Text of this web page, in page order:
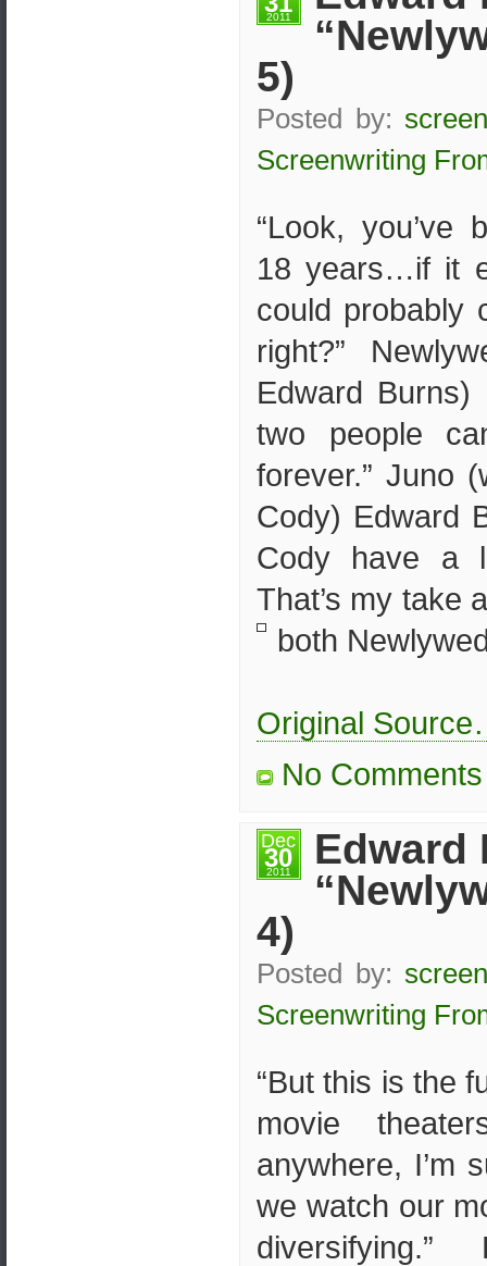
2011
5)
Posted by:
Screenwriting
“Look, you’ve
18 years…if it
could probably
right?”
Edward
two people
forever.” Juno
Cody) Edward
Cody have a
That’s my take
both
Original
No
Dec
30
2011
Edward
4)
Posted by:
Screenwriting
“But this is the
movie
anywhere, I’m
we watch our
diversifying.”